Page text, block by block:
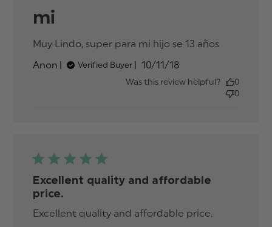
mi
Muy Lindo, super para mi hijo se 13 años
review
content
Muy
Anon Verified Buyer
Published
10/11/18
Was this review helpful?
0
0
Excellent quality and affordable
price.
Excellent quality and affordable price.